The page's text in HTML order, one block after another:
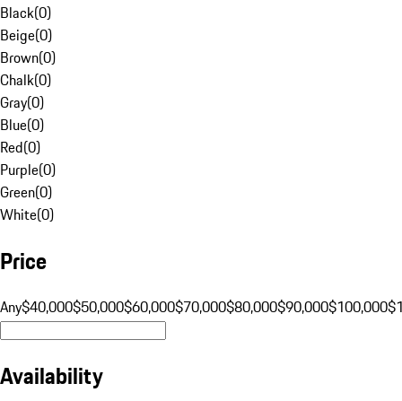
Black(0)
Beige(0)
Brown(0)
Chalk(0)
Gray(0)
Blue(0)
Red(0)
Purple(0)
Green(0)
White(0)
Price
Any$40,000$50,000$60,000$70,000$80,000$90,000$100,000
Availability